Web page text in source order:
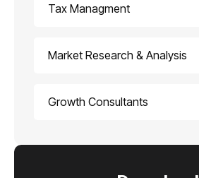
Tax Managment
Market Research & Analysis
Growth Consultants